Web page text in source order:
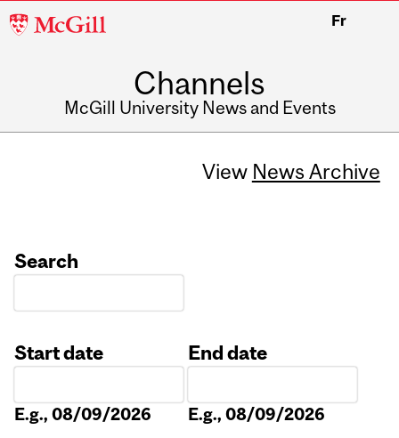
McGill
Fr
Channels
McGill University News and Events
View News Archive
Search
Start date
E.g., 08/09/2026
End date
E.g., 08/09/2026